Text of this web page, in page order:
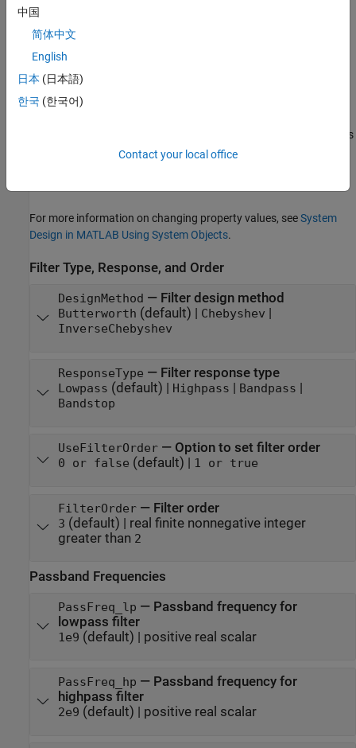
Properties
Unless otherwise indicated, properties are
function unlocks
For more information on changing property values, seeSystem
Design in MATLAB Using System Objects.
Filter Type, Response, and Order
DesignMethod — Filter design method
Butterworth (default) | Chebyshev |
InverseChebyshev
ResponseType — Filter response type
Lowpass (default) | Highpass Bandpass
Bandstop
UseFilterOrder— Option to set filter order
0 or false (default) | 1 or true
FilterOrder— Filter order
3 (default) | real finite nonnegative integer
greater than 2
Passband Frequencies
PassFreq_lp — Passband frequency for
lowpass filter
1e9 (default) | positive real scalar
PassFreq_hp — Passband frequency for
highpass filter
2e9 (default) | positive real scalar
中国
简体中文
English
日本 (日本語)
한국 (한국어)
Contact your local office